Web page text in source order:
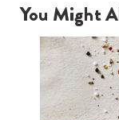
You Might